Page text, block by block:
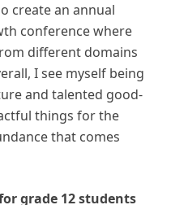
create an annual
conference where
different domains
I see myself being
and talented good-
things for the
that comes
grade 12 students